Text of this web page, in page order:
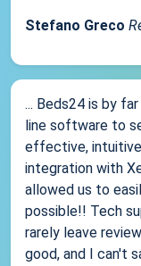
Stefano Greco
... Beds24 is by
line software to
effective,
integration with
allowed us to
possible!! Tech
rarely leave
good, and I can't